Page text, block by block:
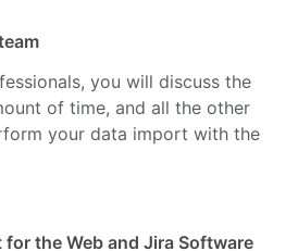
you will discuss the
of time, and all the other
your data import with the
the Web and Jira Software